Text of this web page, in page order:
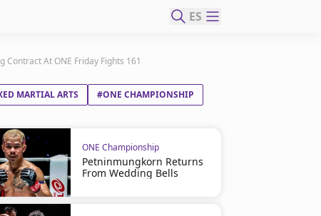
ES
Contract At ONE Friday Fights 161
MARTIAL ARTS #ONE CHAMPIONSHIP
ONE Championship
Petninmungkorn Returns
From Wedding Bells